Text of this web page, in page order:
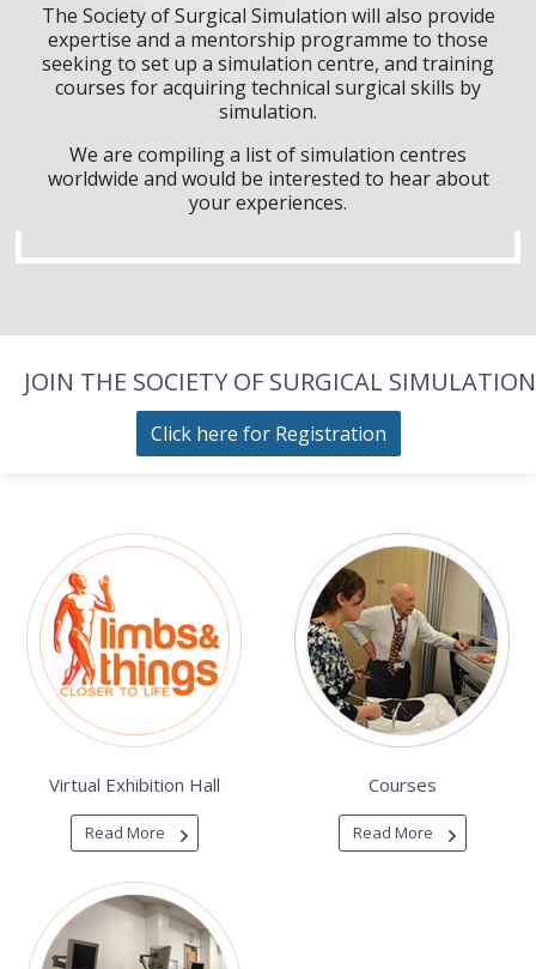
The Society of Surgical Simulation will also provide
expertise and a mentorship programme to those
seeking to set up a simulation centre, and training
courses for acquiring technical surgical skills by
simulation.
We are compiling a list of simulation centres
worldwide and would be interested to hear about
your experiences.
JOIN THE SOCIETY OF SURGICAL SIMULATION
Click here for Registration
Virtual Exhibition Hall
Read More
Courses
Read More